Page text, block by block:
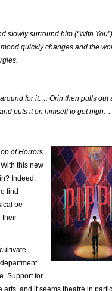
slowly surround him (“With
quickly changes and the
for it…. Orin then pulls out
puts it on himself to get high…
of Horrors
this new
Indeed,
find
be
their
Support for
and it seems theatre in